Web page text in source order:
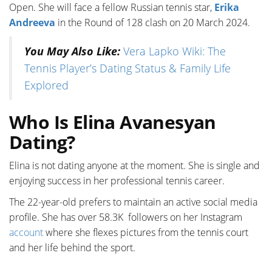
Open. She will face a fellow Russian tennis star, Erika
Andreeva in the Round of 128 clash on 20 March 2024.
You May Also Like: Vera Lapko Wiki: The
Tennis Player’s Dating Status & Family Life
Explored
Who Is Elina Avanesyan
Dating?
Elina is not dating anyone at the moment. She is single and
enjoying success in her professional tennis career.
The 22-year-old prefers to maintain an active social media
profile. She has over 58.3K followers on her Instagram
accountwhere she flexes pictures from the tennis court
and her life behind the sport.